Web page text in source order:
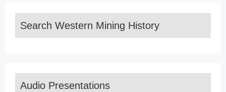
Search Western Mining History
Audio Presentations